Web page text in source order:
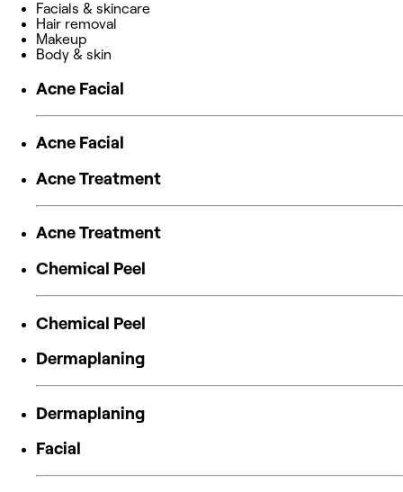
Facials & skincare
Hair removal
Makeup
Body & skin
Acne Facial
Acne Facial
Acne Treatment
Acne Treatment
Chemical Peel
Chemical Peel
Dermaplaning
Dermaplaning
Facial